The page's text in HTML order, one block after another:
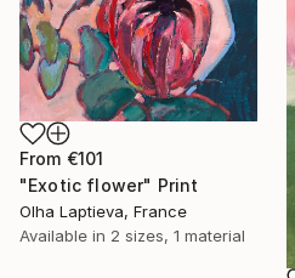
From €101
"Exotic flower" Print
Olha Laptieva, France
Available in 2 sizes, 1 material